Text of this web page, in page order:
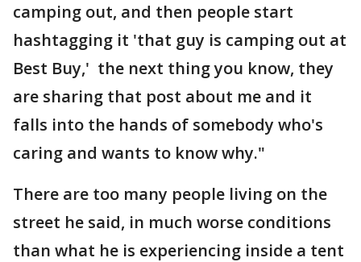
camping out, and then people start
hashtagging it 'that guy is camping out at
Best Buy,' the next thing you know, they
are sharing that post about me and it
falls into the hands of somebody who's
caring and wants to know why."
There are too many people living on the
street he said, in much worse conditions
than what he is experiencing inside a tent